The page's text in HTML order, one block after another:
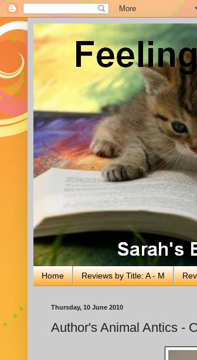
Home Reviews by Title: A - M
Thursday, 10 June 2010
Author's Animal Antics -